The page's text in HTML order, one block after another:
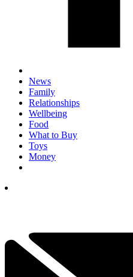
News
Family
Relationships
Wellbeing
Food
What to Buy
Toys
Money